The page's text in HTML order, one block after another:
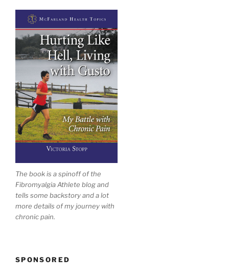
The book is a spinoff of the
Fibromyalgia Athlete blog and
tells some backstory and a lot
more details of my journey with
chronic pain.
SPONSORED